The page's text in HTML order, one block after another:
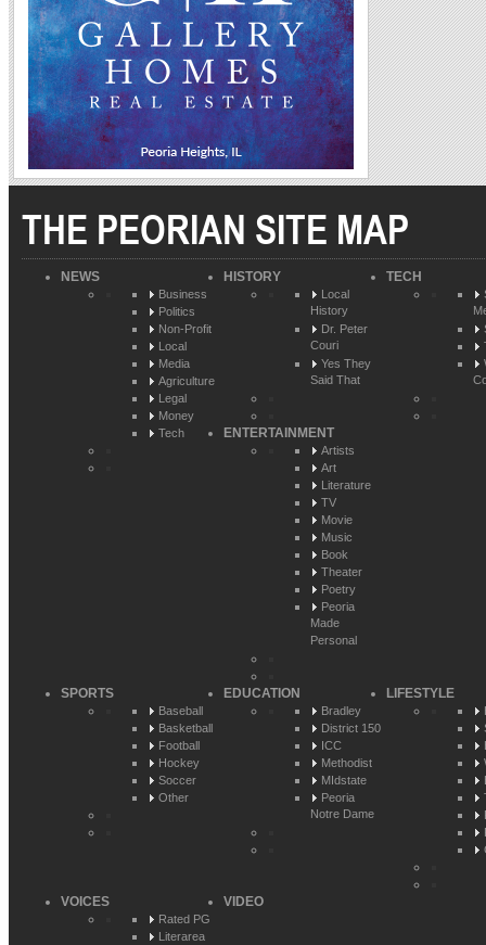
THE PEORIAN SITE MAP
NEWS
Business
Politics
Non-Profit
Local
Media
Agriculture
Legal
Money
Tech
HISTORY
Local
History
Dr. Peter
Couri
Yes They
Said That
TECH
ENTERTAINMENT
Artists
Art
Literature
TV
Movie
Music
Book
Theater
Poetry
Peoria
Made
Personal
SPORTS
Baseball
Basketball
Football
Hockey
Soccer
Other
EDUCATION
Bradley
District 150
ICC
Methodist
MIdstate
Peoria
Notre Dame
LIFESTYLE
VOICES
Rated PG
Literarea
VIDEO